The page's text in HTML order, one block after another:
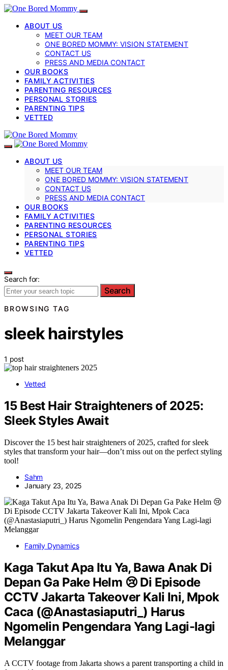
ABOUT US
MEET OUR TEAM
ONE BORED MOMMY: VISION STATEMENT
CONTACT US
PRESS AND MEDIA CONTACT
OUR BOOKS
FAMILY ACTIVITIES
PARENTING RESOURCES
PERSONAL STORIES
PARENTING TIPS
VETTED
ABOUT US
MEET OUR TEAM
ONE BORED MOMMY: VISION STATEMENT
CONTACT US
PRESS AND MEDIA CONTACT
OUR BOOKS
FAMILY ACTIVITIES
PARENTING RESOURCES
PERSONAL STORIES
PARENTING TIPS
VETTED
Search for:
Search
BROWSING TAG
sleek hairstyles
1 post
Vetted
15 Best Hair Straighteners of 2025:
Sleek Styles Await
Discover the 15 best hair straighteners of 2025, crafted for sleek
styles that transform your hair—don’t miss out on the perfect styling
tool!
Sahm
January 23, 2025
Family Dynamics
Kaga Takut Apa Itu Ya, Bawa Anak Di
Depan Ga Pake Helm 😢 Di Episode
CCTV Jakarta Takeover Kali Ini, Mpok
Caca (@Anastasiaputri_) Harus
Ngomelin Pengendara Yang Lagi-lagi
Melanggar
A CCTV footage from Jakarta shows a parent transporting a child in